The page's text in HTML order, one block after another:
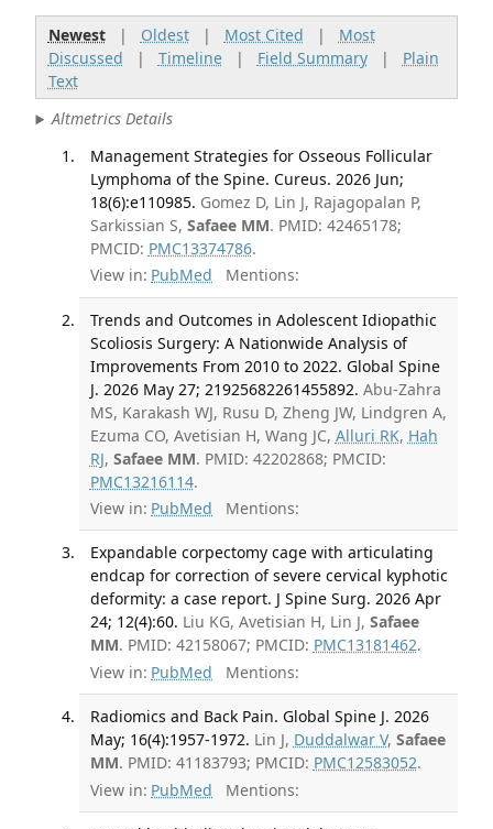
Newest| Oldest| Most Cited | Most
Discussed | Timeline| Field Summary| Plain
Text
Altmetrics Details
Management Strategies for Osseous Follicular
Lymphoma of the Spine. Cureus. 2026 Jun;
18(6):e110985. Gomez D, Lin J, Rajagopalan P,
Sarkissian S, Safaee MM. PMID: 42465178;
PMCID: PMC13374786.
View in: PubMed Mentions:
Trends and Outcomes in Adolescent Idiopathic
Scoliosis Surgery: A Nationwide Analysis of
Improvements From 2010 to 2022. Global Spine
J. 2026 May 27; 21925682261455892. Abu-Zahra
MS, Karakash WJ, Rusu D, Zheng JW, Lindgren A,
Ezuma CO, Avetisian H, Wang JC, Alluri RK, Hah
RJ, Safaee MM. PMID: 42202868; PMCID:
PMC13216114.
View in: PubMed Mentions:
Expandable corpectomy cage with articulating
endcap for correction of severe cervical kyphotic
deformity: a case report. J Spine Surg. 2026 Apr
24; 12(4):60. Liu KG, Avetisian H, Lin J, Safaee
MM. PMID: 42158067; PMCID: PMC13181462.
View in: PubMed Mentions:
Radiomics and Back Pain. Global Spine J. 2026
May; 16(4):1957-1972. Lin J, Duddalwar V, Safaee
MM. PMID: 41183793; PMCID: PMC12583052.
View in: PubMed Mentions: